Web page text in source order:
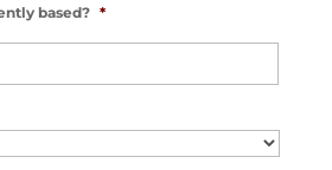
based? *